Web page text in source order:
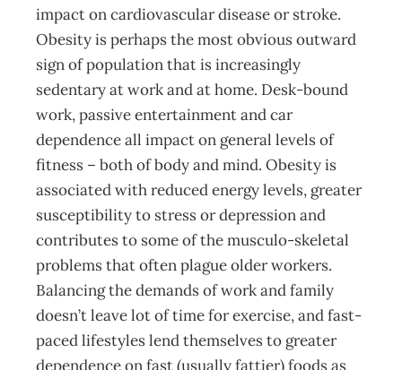
impact on cardiovascular disease or stroke.
Obesity is perhaps the most obvious outward
sign of population that is increasingly
sedentary at work and at home. Desk-bound
work, passive entertainment and car
dependence all impact on general levels of
fitness – both of body and mind. Obesity is
associated with reduced energy levels, greater
susceptibility to stress or depression and
contributes to some of the musculo-skeletal
problems that often plague older workers.
Balancing the demands of work and family
doesn’t leave lot of time for exercise, and fast-
paced lifestyles lend themselves to greater
dependence on fast (usually fattier) foods as